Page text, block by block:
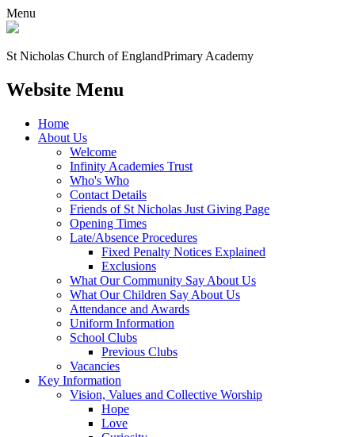
Menu
St Nicholas Church of EnglandPrimary Academy
Website Menu
Home
About Us
Welcome
Infinity Academies Trust
Who's Who
Contact Details
Friends of St Nicholas Just Giving Page
Opening Times
Late/Absence Procedures
Fixed Penalty Notices Explained
Exclusions
What Our Community Say About Us
What Our Children Say About Us
Attendance and Awards
Uniform Information
School Clubs
Previous Clubs
Vacancies
Key Information
Vision, Values and Collective Worship
Hope
Love